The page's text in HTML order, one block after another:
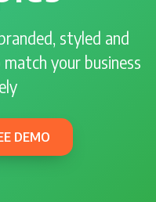
styled and
your business
DEMO